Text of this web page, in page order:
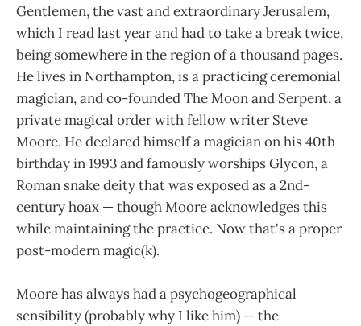
Gentlemen, the vast and extraordinary Jerusalem,
which I read last year and had to take a break twice,
being somewhere in the region of a thousand pages.
He lives in Northampton, is a practicing ceremonial
magician, and co-founded The Moon and Serpent, a
private magical order with fellow writer Steve
Moore. He declared himself a magician on his 40th
birthday in 1993 and famously worships Glycon, a
Roman snake deity that was exposed as a 2nd-
century hoax — though Moore acknowledges this
while maintaining the practice. Now that's a proper
post-modern magic(k).
Moore has always had a psychogeographical
sensibility (probably why I like him) — the